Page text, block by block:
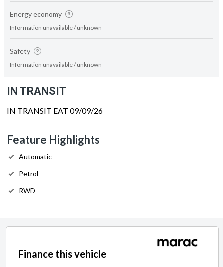
Energy economy
Information unavailable / unknown
Safety
Information unavailable / unknown
IN TRANSIT
IN TRANSIT EAT 09/09/26
Feature Highlights
Automatic
Petrol
RWD
Finance this vehicle